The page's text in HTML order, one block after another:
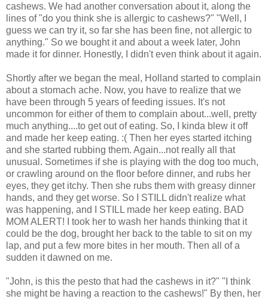
cashews. We had another conversation about it, along the
lines of "do you think she is allergic to cashews?" "Well, I
guess we can try it, so far she has been fine, not allergic to
anything." So we bought it and about a week later, John
made it for dinner. Honestly, I didn't even think about it again.
Shortly after we began the meal, Holland started to complain
about a stomach ache. Now, you have to realize that we
have been through 5 years of feeding issues. It's not
uncommon for either of them to complain about...well, pretty
much anything....to get out of eating. So, I kinda blew it off
and made her keep eating. :( Then her eyes started itching
and she started rubbing them. Again...not really all that
unusual. Sometimes if she is playing with the dog too much,
or crawling around on the floor before dinner, and rubs her
eyes, they get itchy. Then she rubs them with greasy dinner
hands, and they get worse. So I STILL didn't realize what
was happening, and I STILL made her keep eating. BAD
MOM ALERT! I took her to wash her hands thinking that it
could be the dog, brought her back to the table to sit on my
lap, and put a few more bites in her mouth. Then all of a
sudden it dawned on me.
"John, is this the pesto that had the cashews in it?" "I think
she might be having a reaction to the cashews!" By then, her